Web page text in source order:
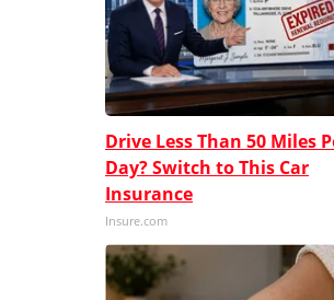
Drive Less Than 50 Miles
Day? Switch to This Car
Insurance
Insure.com